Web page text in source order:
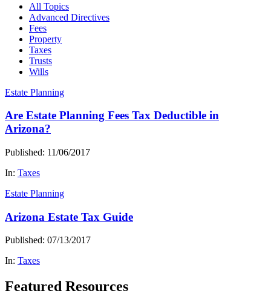
All Topics
Advanced Directives
Fees
Property
Taxes
Trusts
Wills
Estate Planning
Are Estate Planning Fees Tax Deductible in
Arizona?
Published: 11/06/2017
In: Taxes
Estate Planning
Arizona Estate Tax Guide
Published: 07/13/2017
In: Taxes
Featured Resources